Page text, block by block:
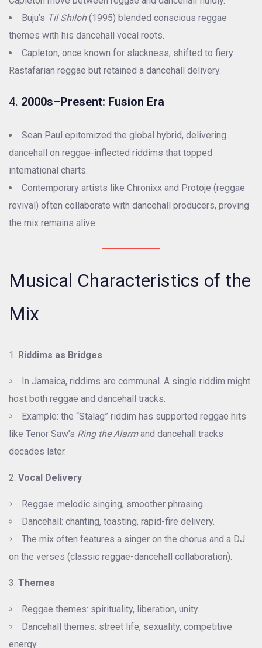
Buju’s Til Shiloh(1995) blended conscious reggae
themes with his dancehall vocal roots.
Capleton, once known for slackness, shifted to fiery
Rastafarian reggae but retained a dancehall delivery.
4. 2000s–Present: Fusion Era
Sean Paul epitomized the global hybrid, delivering
dancehall on reggae-inflected riddims that topped
international charts.
Contemporary artists like Chronixx and Protoje (reggae
revival) often collaborate with dancehall producers, proving
the mix remains alive.
Musical Characteristics of the
Mix
Riddims as Bridges
In Jamaica, riddims are communal. A single riddim might
host both reggae and dancehall tracks.
Example: the “Stalag” riddim has supported reggae hits
like Tenor Saw’s Ring the Alarmand dancehall tracks
decades later.
Vocal Delivery
Reggae: melodic singing, smoother phrasing.
Dancehall: chanting, toasting, rapid-fire delivery.
The mix often features a singer on the chorus and a DJ
on the verses (classic reggae-dancehall collaboration).
Themes
Reggae themes: spirituality, liberation, unity.
Dancehall themes: street life, sexuality, competitive
energy.